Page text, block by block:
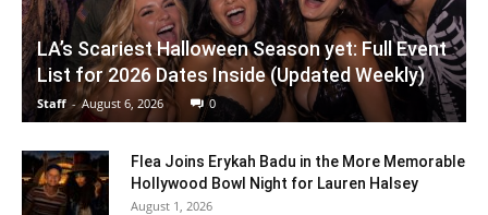
LA’s Scariest Halloween Season yet: Full Event
List for 2026 Dates Inside (Updated Weekly)
Staff - August 6, 2026 0
Flea Joins Erykah Badu in the More Memorable
Hollywood Bowl Night for Lauren Halsey
August 1, 2026